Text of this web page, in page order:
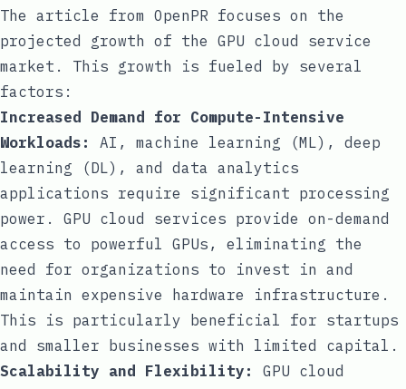
The article from OpenPR focuses on the
projected growth of the GPU cloud service
market. This growth is fueled by several
factors:
Increased Demand for Compute-Intensive
Workloads:
AI, machine learning (ML), deep
learning (DL), and data analytics
applications require significant processing
power. GPU cloud services provide on-demand
access to powerful GPUs, eliminating the
need for organizations to invest in and
maintain expensive hardware infrastructure.
This is particularly beneficial for startups
and smaller businesses with limited capital.
Scalability and Flexibility:
GPU cloud